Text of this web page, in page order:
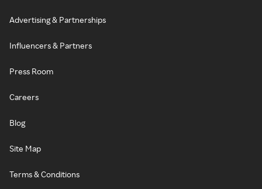
Advertising & Partnerships
Influencers & Partners
Press Room
Careers
Blog
Site Map
Terms & Conditions